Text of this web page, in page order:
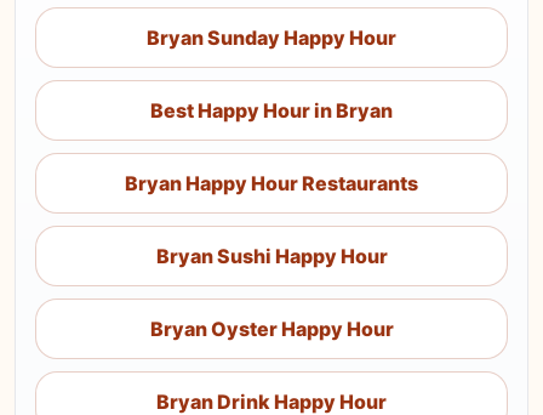
Bryan Sunday Happy Hour
Best Happy Hour in Bryan
Bryan Happy Hour Restaurants
Bryan Sushi Happy Hour
Bryan Oyster Happy Hour
Bryan Drink Happy Hour